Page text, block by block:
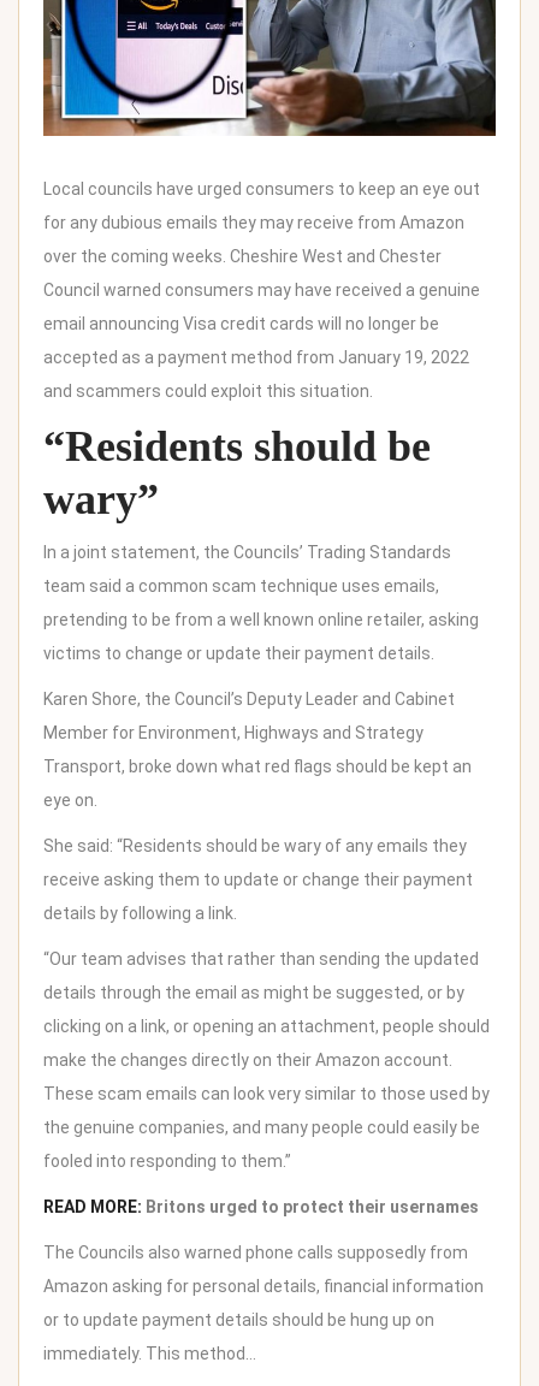
Local councils have urged consumers to keep an eye out
for any dubious emails they may receive from Amazon
over the coming weeks. Cheshire West and Chester
Council warned consumers may have received a genuine
email announcing Visa credit cards will no longer be
accepted as a payment method from January 19, 2022
and scammers could exploit this situation.
“Residents should be
wary”
In a joint statement, the Councils’ Trading Standards
team said a common scam technique uses emails,
pretending to be from a well known online retailer, asking
victims to change or update their payment details.
Karen Shore, the Council’s Deputy Leader and Cabinet
Member for Environment, Highways and Strategy
Transport, broke down what red flags should be kept an
eye on.
She said: “Residents should be wary of any emails they
receive asking them to update or change their payment
details by following a link.
“Our team advises that rather than sending the updated
details through the email as might be suggested, or by
clicking on a link, or opening an attachment, people should
make the changes directly on their Amazon account.
These scam emails can look very similar to those used by
the genuine companies, and many people could easily be
fooled into responding to them.”
READ MORE: Britons urged to protect their usernames
The Councils also warned phone calls supposedly from
Amazon asking for personal details, financial information
or to update payment details should be hung up on
immediately. This method…